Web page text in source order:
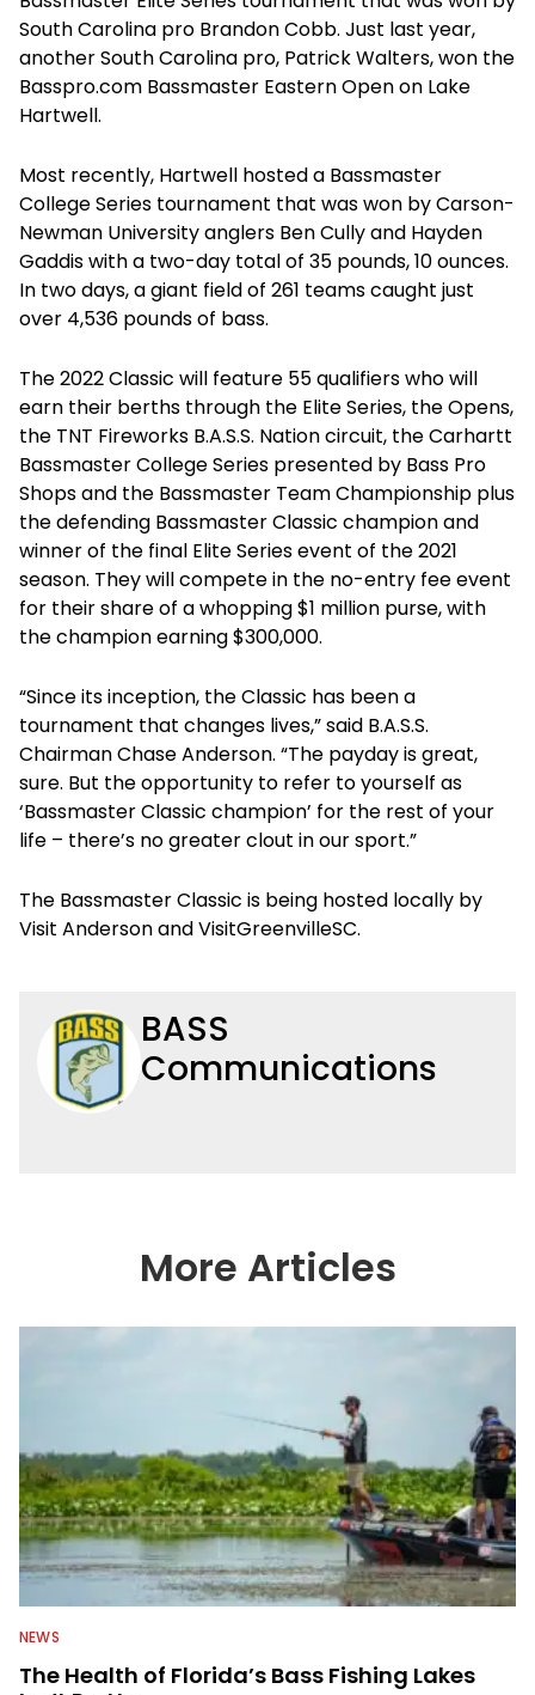
South Carolina pro Brandon Cobb. Just last year,
another South Carolina pro, Patrick Walters, won the
Basspro.com Bassmaster Eastern Open on Lake
Hartwell.
Most recently, Hartwell hosted a Bassmaster
College Series tournament that was won by Carson-
Newman University anglers Ben Cully and Hayden
Gaddis with a two-day total of 35 pounds, 10 ounces.
In two days, a giant field of 261 teams caught just
over 4,536 pounds of bass.
The 2022 Classic will feature 55 qualifiers who will
earn their berths through the Elite Series, the Opens,
the TNT Fireworks B.A.S.S. Nation circuit, the Carhartt
Bassmaster College Series presented by Bass Pro
Shops and the Bassmaster Team Championship plus
the defending Bassmaster Classic champion and
winner of the final Elite Series event of the 2021
season. They will compete in the no-entry fee event
for their share of a whopping $1 million purse, with
the champion earning $300,000.
“Since its inception, the Classic has been a
tournament that changes lives,” said B.A.S.S.
Chairman Chase Anderson. “The payday is great,
sure. But the opportunity to refer to yourself as
‘Bassmaster Classic champion’ for the rest of your
life – there’s no greater clout in our sport.”
The Bassmaster Classic is being hosted locally by
Visit Anderson and VisitGreenvilleSC.
BASS
Communications
More Articles
NEWS
The Health of Florida’s Bass Fishing Lakes